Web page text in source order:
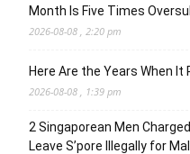
Month Is Five Times
2026-08-08 , 2:20 pm
Here Are the Years When It
2026-08-08 , 1:39 pm
2 Singaporean Men
Leave S’pore Illegally for